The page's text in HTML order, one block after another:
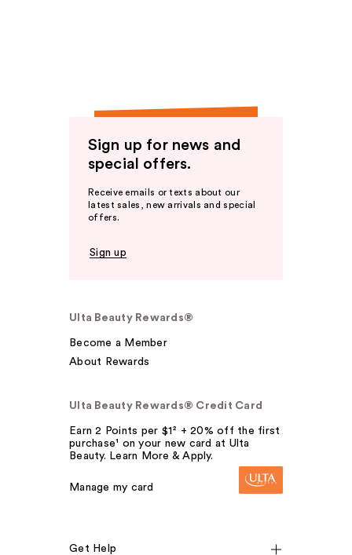
Sign up for news and
special offers.
Receive emails or texts about our
latest sales, new arrivals and special
offers.
Sign up
Ulta Beauty Rewards®
Become a Member
About Rewards
Ulta Beauty Rewards® Credit Card
Earn 2 Points per $1² + 20% off the first
purchase¹ on your new card at Ulta
Beauty. Learn More & Apply.
Manage my card
Get Help